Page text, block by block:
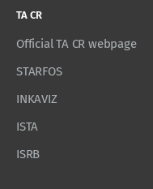
TA CR
Official TA CR webpage
STARFOS
INKAVIZ
ISTA
ISRB